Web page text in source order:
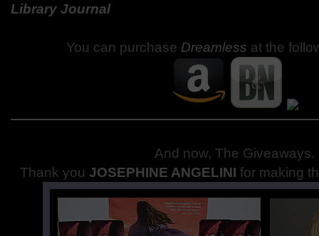
Library Journal
You can purchase Dreamless at the
And now, The Giveaways.
Thank youJOSEPHINE ANGELINI for making